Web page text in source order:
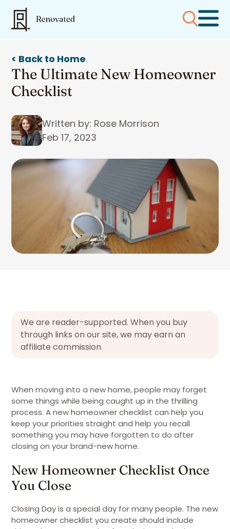
< Back to Home
The Ultimate New Homeowner
Checklist
Written by: Rose Morrison
Feb 17, 2023
We are reader-supported. When you buy
through links on our site, we may earn an
affiliate commission.
When moving into a new home, people may forget
some things while being caught up in the thrilling
process. A new homeowner checklist can help you
keep your priorities straight and help you recall
something you may have forgotten to do after
closing on your brand-new home.
New Homeowner Checklist Once
You Close
Closing Day is a special day for many people. The new
homeowner checklist you create should include